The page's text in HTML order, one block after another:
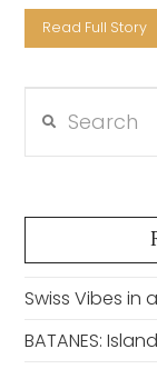
Read Full Story
Swiss Vibes in
BATANES: